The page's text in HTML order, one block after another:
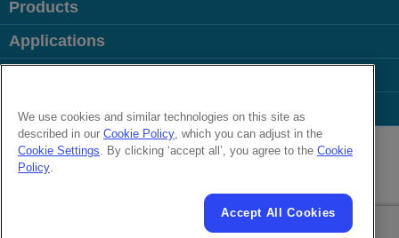
Products
Applications
Popular Links
Follow us on:
Disclaimer
Terms of Use
We use cookies and similar technologies on this site as
described in our Cookie Policy, which you can adjust in the
Cookie Settings. By clicking ‘accept all’, you agree to the Cookie
Policy.
Accept All Cookies